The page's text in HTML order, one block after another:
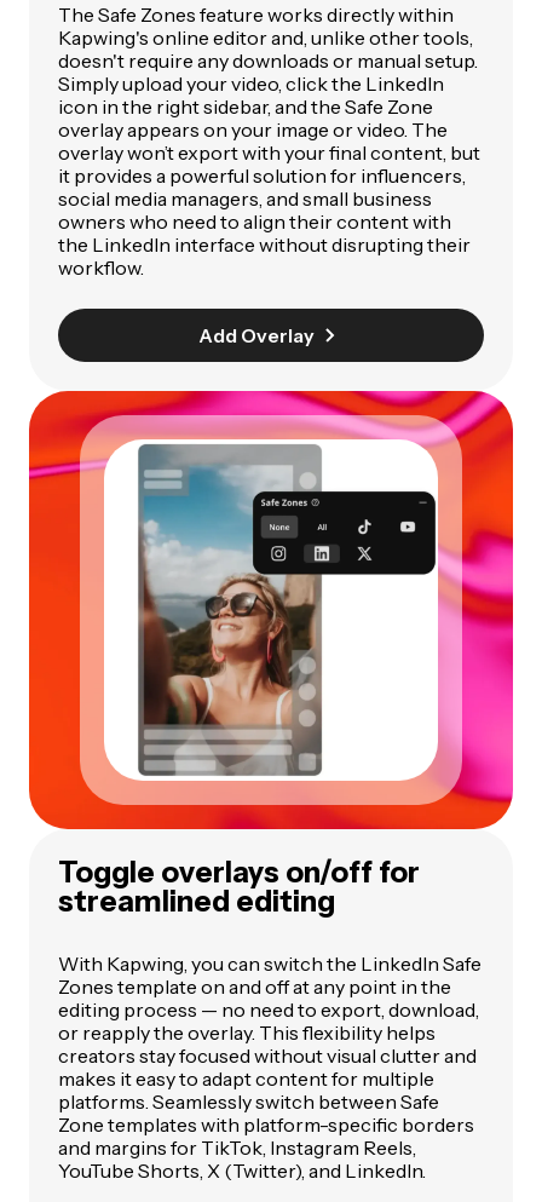
The Safe Zones feature works directly within
Kapwing's online editor and, unlike other tools,
doesn't require any downloads or manual setup.
Simply upload your video, click the LinkedIn
icon in the right sidebar, and the Safe Zone
overlay appears on your image or video. The
overlay won’t export with your final content, but
it provides a powerful solution for influencers,
social media managers, and small business
owners who need to align their content with
the LinkedIn interface without disrupting their
workflow.
Add Overlay
Toggle overlays on/off for
streamlined editing
With Kapwing, you can switch the LinkedIn Safe
Zones template on and off at any point in the
editing process — no need to export, download,
or reapply the overlay. This flexibility helps
creators stay focused without visual clutter and
makes it easy to adapt content for multiple
platforms. Seamlessly switch between Safe
Zone templates with platform-specific borders
and margins for TikTok, Instagram Reels,
YouTube Shorts, X (Twitter), and LinkedIn.